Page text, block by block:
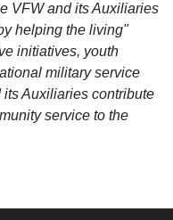
VFW and its Auxiliaries
helping the living"
initiatives, youth
military service
Auxiliaries contribute
service to the